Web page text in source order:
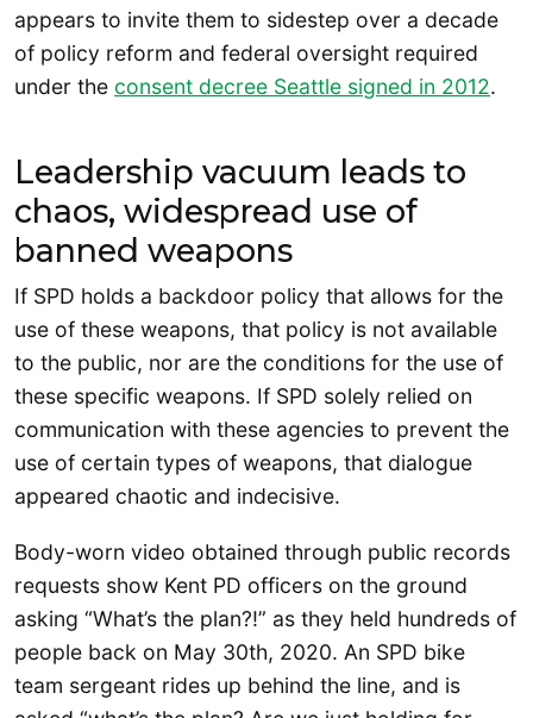
appears to invite them to sidestep over a decade
of policy reform and federal oversight required
under the consent decree Seattle signed in 2012.
Leadership vacuum leads to
chaos, widespread use of
banned weapons
If SPD holds a backdoor policy that allows for the
use of these weapons, that policy is not available
to the public, nor are the conditions for the use of
these specific weapons. If SPD solely relied on
communication with these agencies to prevent the
use of certain types of weapons, that dialogue
appeared chaotic and indecisive.
Body-worn video obtained through public records
requests show Kent PD officers on the ground
asking “What’s the plan?!” as they held hundreds of
people back on May 30th, 2020. An SPD bike
team sergeant rides up behind the line, and is